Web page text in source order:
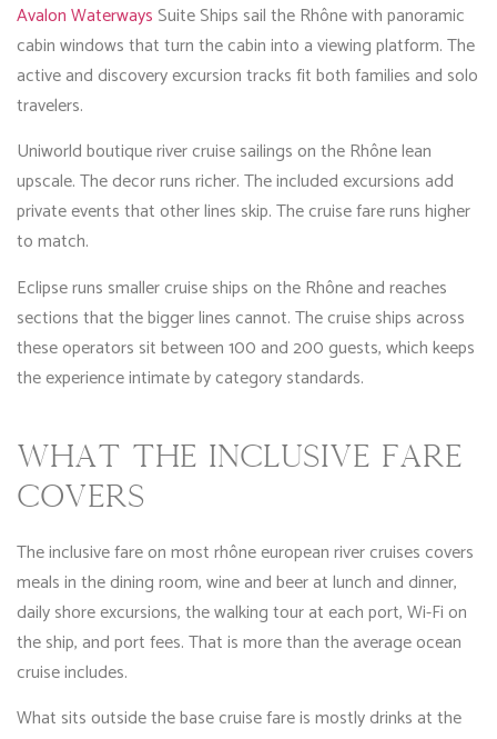
Avalon WaterwaysSuite Ships sail the Rhône with panoramic
cabin windows that turn the cabin into a viewing platform. The
active and discovery excursion tracks fit both families and solo
travelers.
Uniworld boutique river cruise sailings on the Rhône lean
upscale. The decor runs richer. The included excursions add
private events that other lines skip. The cruise fare runs higher
to match.
Eclipse runs smaller cruise ships on the Rhône and reaches
sections that the bigger lines cannot. The cruise ships across
these operators sit between 100 and 200 guests, which keeps
the experience intimate by category standards.
WHAT THE INCLUSIVE FARE
COVERS
The inclusive fare on most rhône european river cruises covers
meals in the dining room, wine and beer at lunch and dinner,
daily shore excursions, the walking tour at each port, Wi-Fi on
the ship, and port fees. That is more than the average ocean
cruise includes.
What sits outside the base cruise fare is mostly drinks at the